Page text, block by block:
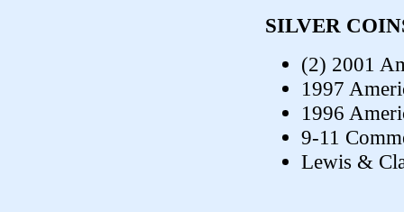
SILVER
(2) 2001
1997
1996
9-11
Lewis &